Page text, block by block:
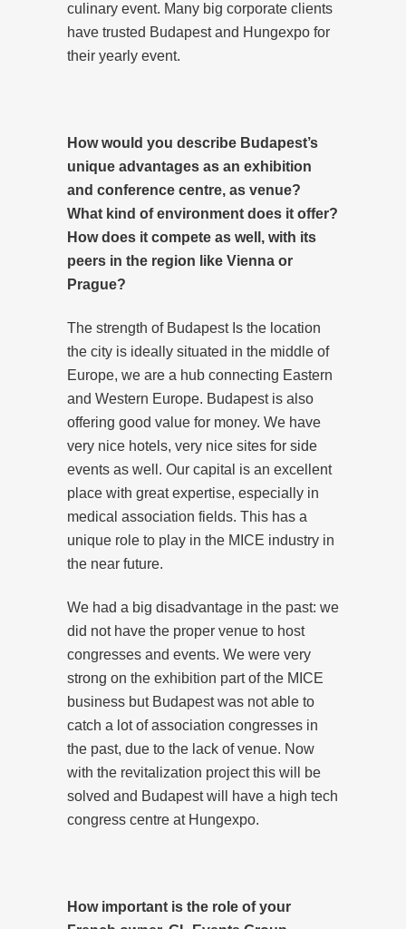
culinary event. Many big corporate clients
have trusted Budapest and Hungexpo for
their yearly event.
How would you describe Budapest’s
unique advantages as an exhibition
and conference centre, as venue?
What kind of environment does it offer?
How does it compete as well, with its
peers in the region like Vienna or
Prague?
The strength of Budapest Is the location
the city is ideally situated in the middle of
Europe, we are a hub connecting Eastern
and Western Europe. Budapest is also
offering good value for money. We have
very nice hotels, very nice sites for side
events as well. Our capital is an excellent
place with great expertise, especially in
medical association fields. This has a
unique role to play in the MICE industry in
the near future.
We had a big disadvantage in the past: we
did not have the proper venue to host
congresses and events. We were very
strong on the exhibition part of the MICE
business but Budapest was not able to
catch a lot of association congresses in
the past, due to the lack of venue. Now
with the revitalization project this will be
solved and Budapest will have a high tech
congress centre at Hungexpo.
How important is the role of your